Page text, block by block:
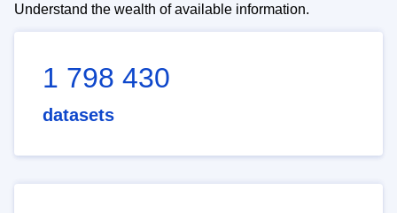
Understand the wealth of available information.
1 798 430
datasets